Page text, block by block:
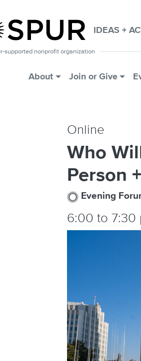
IDEAS +
supported nonprofit organization
Main Menu
About Join or Give
Online
Who
Person
Evening
6:00 to 7:30